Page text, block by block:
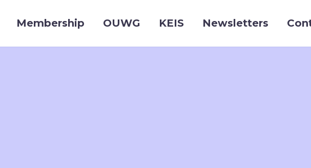
Membership OUWG KEIS Newsletters